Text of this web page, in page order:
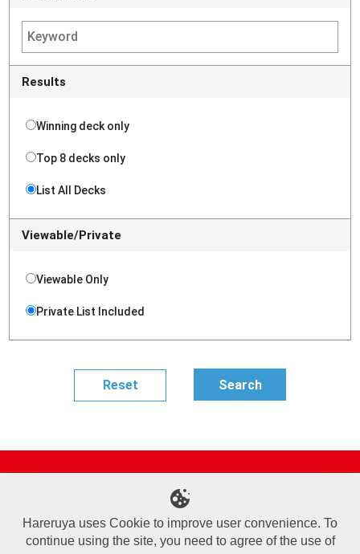
Results
Winning deck only
Top 8 decks only
List All Decks
Viewable/Private
Viewable Only
Private List Included
Sponsored Players
Deck Search
Event Schedule
Terms of Use
Commercial Transaction Law
Personal Information Privacy Policy
Cookie Policy
Company Overview
Join Us
Hareruya uses Cookie to improve user convenience. To
continue using the site, you need to agree of the use of